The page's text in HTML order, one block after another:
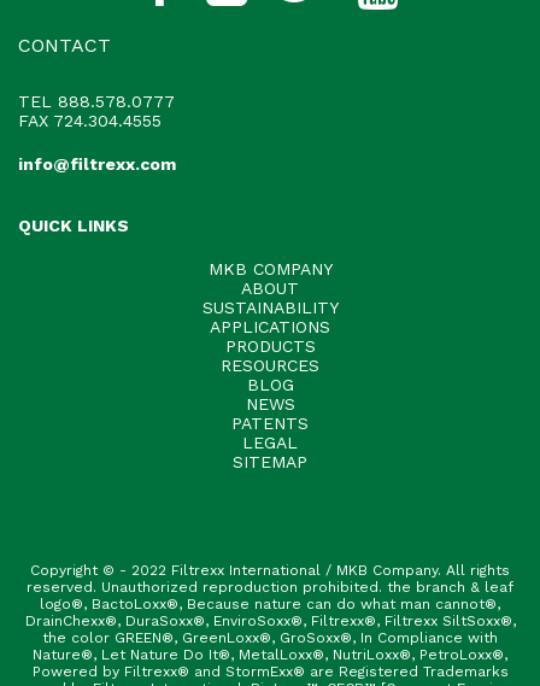
CONTACT
TEL
888.578.0777
FAX 724.304.4555
info@filtrexx.com
QUICK LINKS
MKB COMPANY
ABOUT
SUSTAINABILITY
APPLICATIONS
PRODUCTS
RESOURCES
BLOG
NEWS
PATENTS
LEGAL
SITEMAP
Copyright © - 2022 Filtrexx International / MKB Company. All rights
reserved. Unauthorized reproduction prohibited. the branch & leaf
logo®, BactoLoxx®, Because nature can do what man cannot®,
DrainChexx®, DuraSoxx®, EnviroSoxx®, Filtrexx®, Filtrexx SiltSoxx®,
the color GREEN®, GreenLoxx®, GroSoxx®, In Compliance with
Nature®, Let Nature Do It®, MetalLoxx®, NutriLoxx®, PetroLoxx®,
Powered by Filtrexx® and StormExx® are Registered Trademarks